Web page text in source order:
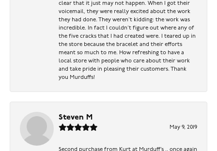
clear that it just may not happen. When I got their
voicemail, they were really excited about the work
they had done. They weren’t kidding: the work was
incredible. In fact I couldn’t figure out where any of
the five cracks that I had created were. I teared up in
the store because the bracelet and their efforts
meant so much to me. How refreshing to have a
local store with people who care about their work
and take pride in pleasing their customers. Thank
you Murduffs!
Steven M
May 9, 2019
Second purchase from Kurt at Murduff’s .. once again